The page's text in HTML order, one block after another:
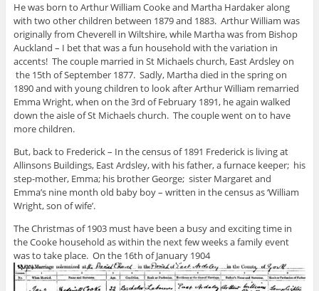
He was born to Arthur William Cooke and Martha Hardaker along
with two other children between 1879 and 1883. Arthur William was
originally from Cheverell in Wiltshire, while Martha was from Bishop
Auckland – I bet that was a fun household with the variation in
accents! The couple married in St Michaels church, East Ardsley on
the 15th of September 1877. Sadly, Martha died in the spring on
1890 and with young children to look after Arthur William remarried
Emma Wright, when on the 3rd of February 1891, he again walked
down the aisle of St Michaels church. The couple went on to have
more children.
But, back to Frederick – In the census of 1891 Frederick is living at
Allinsons Buildings, East Ardsley, with his father, a furnace keeper; his
step-mother, Emma; his brother George; sister Margaret and
Emma’s nine month old baby boy – written in the census as ‘William
Wright, son of wife’.
The Christmas of 1903 must have been a busy and exciting time in
the Cooke household as within the next few weeks a family event
was to take place. On the 16th of January 1904